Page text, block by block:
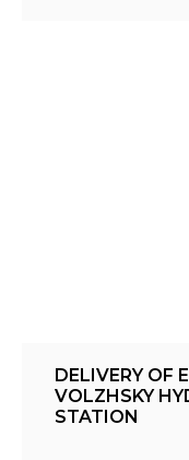
DELIVERY OF
VOLZHSKY
STATION